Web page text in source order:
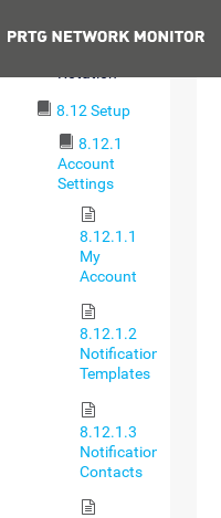
8.12 Setup
8.12.1
Account
Settings
8.12.1.1
My
Account
8.12.1.2
Notification
Templates
8.12.1.3
Notification
Contacts